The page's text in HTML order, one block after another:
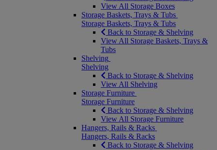
View All Storage Boxes
Storage Baskets, Trays & Tubs
Storage Baskets, Trays & Tubs
Back to Storage & Shelving
View All Storage Baskets, Trays &
Tubs
Shelving
Shelving
Back to Storage & Shelving
View All Shelving
Storage Furniture
Storage Furniture
Back to Storage & Shelving
View All Storage Furniture
Hangers, Rails & Racks
Hangers, Rails & Racks
Back to Storage & Shelving